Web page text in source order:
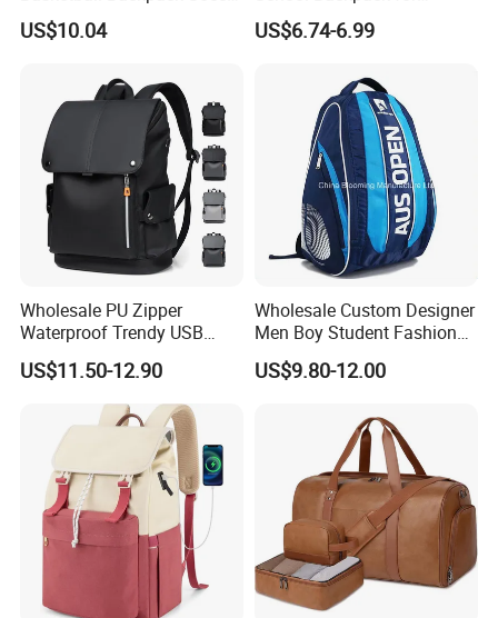
Casual Baseball Sports
Backpacks with Shoes
US$10.04
Students Large Capacity
Bookbag
US$6.74-6.99
Wholesale PU Zipper
Waterproof Trendy USB
Functional Fashion Laptop
Bags
US$11.50-12.90
Wholesale Custom Designer
Men Boy Student Fashion
Blue Dobby Nylon Racket
Double Shoulder Camping
Badminton Tennis Sports
US$9.80-12.00